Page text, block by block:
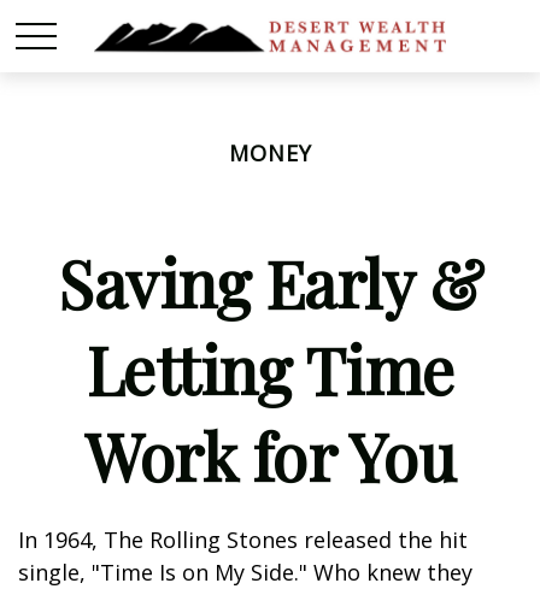
MONEY
Saving Early &
Letting Time
Work for You
In 1964, The Rolling Stones released the hit
single, "Time Is on My Side." Who knew they